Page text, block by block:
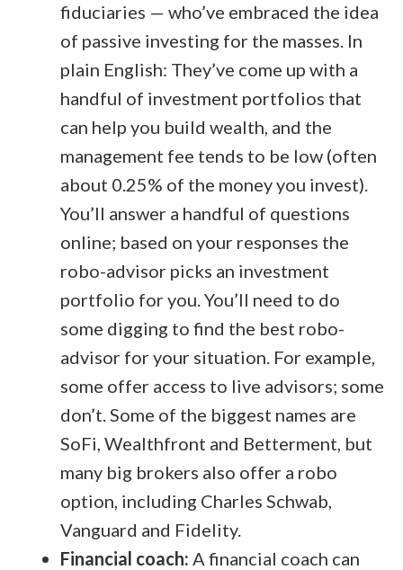
fiduciaries — who’ve embraced the idea
of passive investing for the masses. In
plain English: They’ve come up with a
handful of investment portfolios that
can help you build wealth, and the
management fee tends to be low (often
about 0.25% of the money you invest).
You’ll answer a handful of questions
online; based on your responses the
robo-advisor picks an investment
portfolio for you. You’ll need to do
some digging to find the best robo-
advisor for your situation. For example,
some offer access to live advisors; some
don’t. Some of the biggest names are
SoFi, Wealthfront and Betterment, but
many big brokers also offer a robo
option, including Charles Schwab,
Vanguard and Fidelity.
Financial coach: A financial coach can